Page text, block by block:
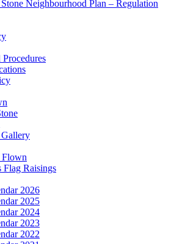
Neighbourhood Plan – Regulation
Flown
Flag Raisings
2026
2025
2024
2023
2022